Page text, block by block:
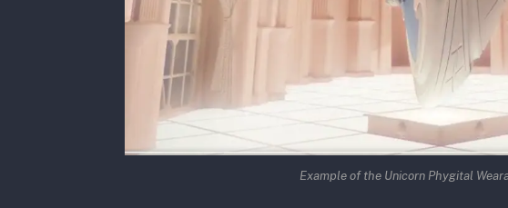
Example of the Unicorn Phygital